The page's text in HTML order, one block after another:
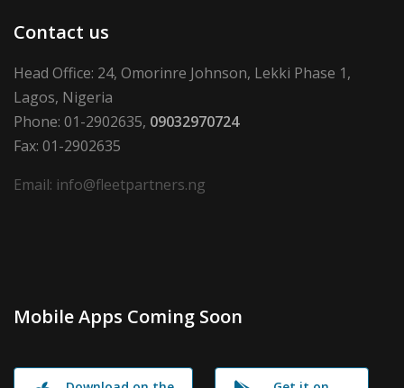
Contact us
Head Office: 24, Omorinre Johnson, Lekki Phase 1,
Lagos, Nigeria
Phone: 01-2902635, 09032970724
Fax: 01-2902635
Email: info@fleetpartners.ng
Mobile Apps Coming Soon